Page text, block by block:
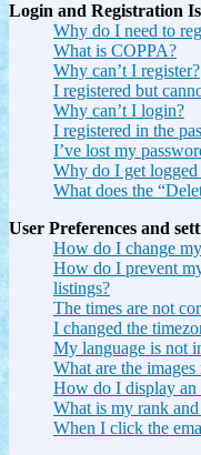
Login and Registration
Why do I need to
What is COPPA?
Why can’t I register?
I registered but
Why can’t I login?
I registered in the
I’ve lost my
Why do I get
What does the
User Preferences and
How do I change
How do I prevent
listings?
The times are not
I changed the
My language is not
What are the
How do I display an
What is my rank
When I click the